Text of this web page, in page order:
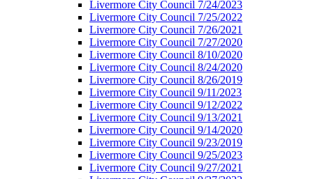
Livermore City Council 7/24/2023
Livermore City Council 7/25/2022
Livermore City Council 7/26/2021
Livermore City Council 7/27/2020
Livermore City Council 8/10/2020
Livermore City Council 8/24/2020
Livermore City Council 8/26/2019
Livermore City Council 9/11/2023
Livermore City Council 9/12/2022
Livermore City Council 9/13/2021
Livermore City Council 9/14/2020
Livermore City Council 9/23/2019
Livermore City Council 9/25/2023
Livermore City Council 9/27/2021